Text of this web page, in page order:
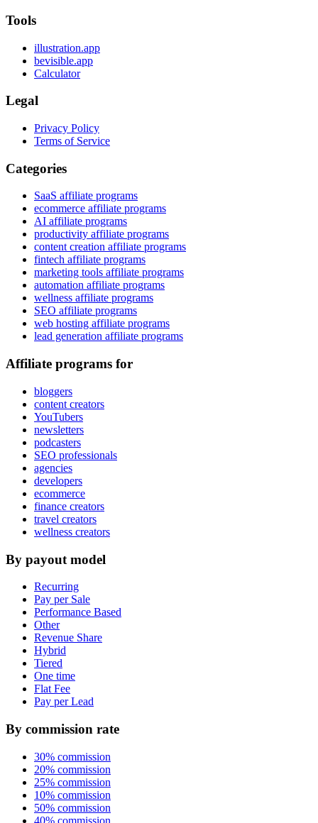
Tools
illustration.app
bevisible.app
Calculator
Legal
Privacy Policy
Terms of Service
Categories
SaaS affiliate programs
ecommerce affiliate programs
AI affiliate programs
productivity affiliate programs
content creation affiliate programs
fintech affiliate programs
marketing tools affiliate programs
automation affiliate programs
wellness affiliate programs
SEO affiliate programs
web hosting affiliate programs
lead generation affiliate programs
Affiliate programs for
bloggers
content creators
YouTubers
newsletters
podcasters
SEO professionals
agencies
developers
ecommerce
finance creators
travel creators
wellness creators
By payout model
Recurring
Pay per Sale
Performance Based
Other
Revenue Share
Hybrid
Tiered
One time
Flat Fee
Pay per Lead
By commission rate
30% commission
20% commission
25% commission
10% commission
50% commission
40% commission